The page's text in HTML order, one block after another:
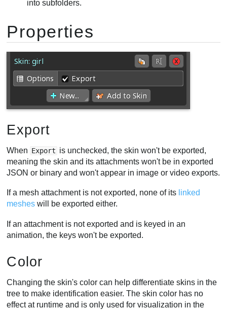
into subfolders.
Properties
Export
When Export is unchecked, the skin won't be exported,
meaning the skin and its attachments won't be in exported
JSON or binary and won't appear in image or video exports.
If a mesh attachment is not exported, none of its linked
meshes will be exported either.
If an attachment is not exported and is keyed in an
animation, the keys won't be exported.
Color
Changing the skin's color can help differentiate skins in the
tree to make identification easier. The skin color has no
effect at runtime and is only used for visualization in the